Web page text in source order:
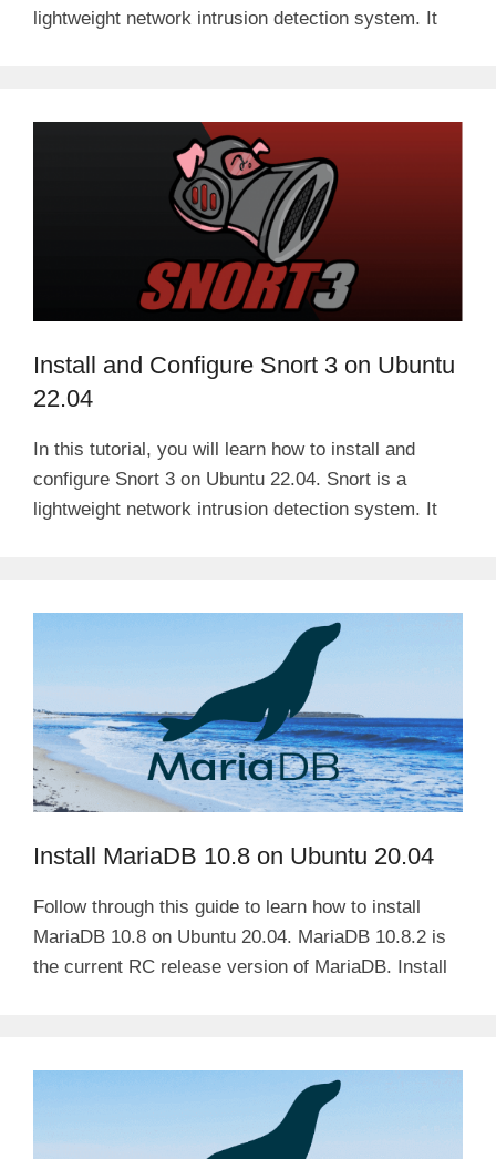
lightweight network intrusion detection system. It
Install and Configure Snort 3 on Ubuntu
22.04
In this tutorial, you will learn how to install and
configure Snort 3 on Ubuntu 22.04. Snort is a
lightweight network intrusion detection system. It
Install MariaDB 10.8 on Ubuntu 20.04
Follow through this guide to learn how to install
MariaDB 10.8 on Ubuntu 20.04. MariaDB 10.8.2 is
the current RC release version of MariaDB. Install